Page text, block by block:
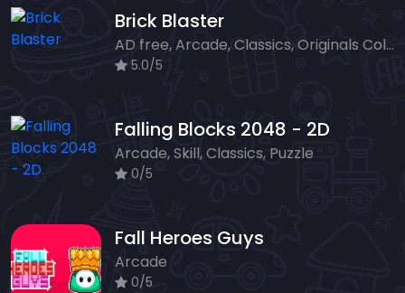
Brick Blaster
AD free, Arcade, Classics, Originals Collection, Skill, Highscore
5.0/5
Falling Blocks 2048 - 2D
Arcade, Skill, Classics, Puzzle
0/5
Fall Heroes Guys
Arcade
0/5